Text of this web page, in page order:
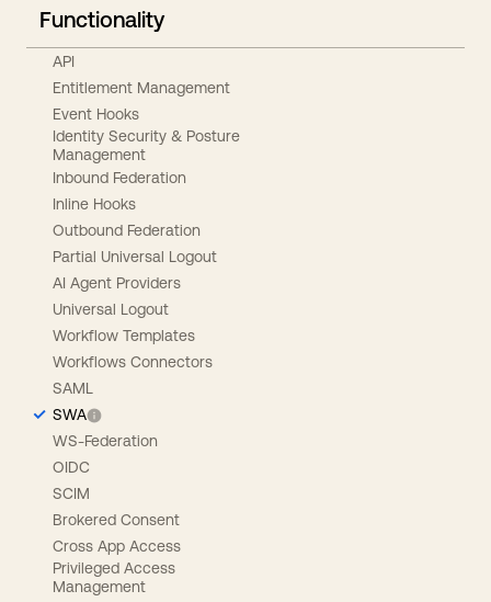
Functionality
API
Entitlement Management
Event Hooks
Identity Security & Posture
Management
Inbound Federation
Inline Hooks
Outbound Federation
Partial Universal Logout
AI Agent Providers
Universal Logout
Workflow Templates
Workflows Connectors
SAML
SWA
WS-Federation
OIDC
SCIM
Brokered Consent
Cross App Access
Privileged Access
Management